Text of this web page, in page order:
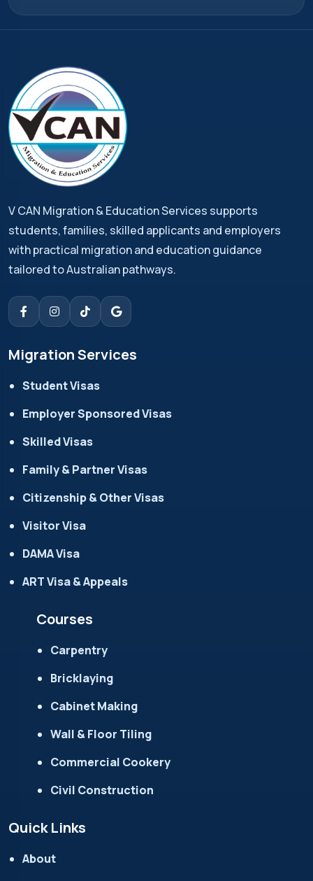
V CAN Migration & Education Services supports
students, families, skilled applicants and employers
with practical migration and education guidance
tailored to Australian pathways.
Migration Services
Student Visas
Employer Sponsored Visas
Skilled Visas
Family & Partner Visas
Citizenship & Other Visas
Visitor Visa
DAMA Visa
ART Visa & Appeals
Courses
Carpentry
Bricklaying
Cabinet Making
Wall & Floor Tiling
Commercial Cookery
Civil Construction
Quick Links
About